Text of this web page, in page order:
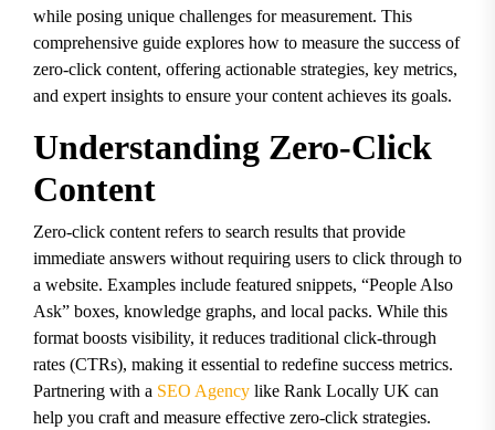
while posing unique challenges for measurement. This
comprehensive guide explores how to measure the success of
zero-click content, offering actionable strategies, key metrics,
and expert insights to ensure your content achieves its goals.
Understanding Zero-Click
Content
Zero-click content refers to search results that provide
immediate answers without requiring users to click through to
a website. Examples include featured snippets, “People Also
Ask” boxes, knowledge graphs, and local packs. While this
format boosts visibility, it reduces traditional click-through
rates (CTRs), making it essential to redefine success metrics.
Partnering with a SEO Agency like Rank Locally UK can
help you craft and measure effective zero-click strategies.